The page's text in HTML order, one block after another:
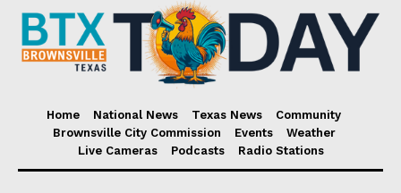
Home National News Texas News
Community
Brownsville City Commission
Events
Weather
Live Cameras
Podcasts Radio Stations